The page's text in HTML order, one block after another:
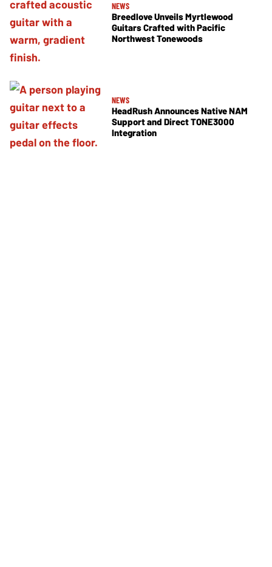
NEWS
Breedlove Unveils Myrtlewood
Guitars Crafted with Pacific
Northwest Tonewoods
NEWS
HeadRush Announces Native NAM
Support and Direct TONE3000
Integration